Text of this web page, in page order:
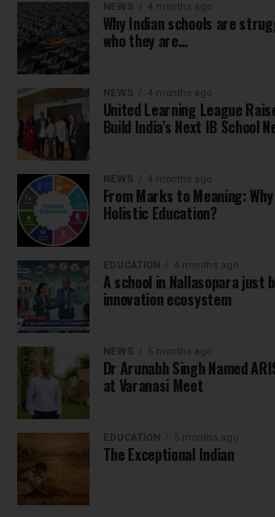
NEWS 4 months ago
Why Indian schools are
who they are…
NEWS 4 months ago
United Learning League
Build India’s Next IB School
NEWS 4 months ago
From Marks to Meaning:
Holistic Education?
EDUCATION 4 months ago
A school in Nallasopara just
innovation ecosystem
NEWS 5 months ago
Dr Arunabh Singh Named
at Varanasi Meet
EDUCATION 5 months ago
The Exceptional Indian